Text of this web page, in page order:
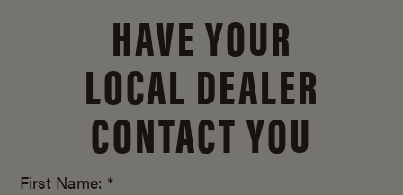
HAVE YOUR
LOCAL DEALER
CONTACT YOU
First Name: *